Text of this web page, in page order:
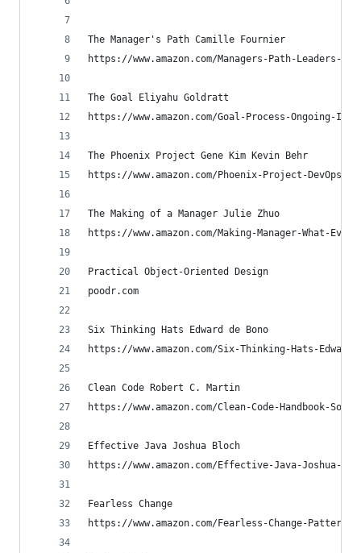
The Manager's Path Camille Fournier
https://www.amazon.com/Managers-Path-Leaders-
The Goal Eliyahu Goldratt
https://www.amazon.com/Goal-Process-Ongoing-
The Phoenix Project Gene Kim Kevin Behr
https://www.amazon.com/Phoenix-Project-DevOps-
The Making of a Manager Julie Zhuo
https://www.amazon.com/Making-Manager-What-
Practical Object-Oriented Design
poodr.com
Six Thinking Hats Edward de Bono
https://www.amazon.com/Six-Thinking-Hats-Edward-
Clean Code Robert C. Martin
https://www.amazon.com/Clean-Code-Handbook-
Effective Java Joshua Bloch
https://www.amazon.com/Effective-Java-Joshua-
Fearless Change
https://www.amazon.com/Fearless-Change-